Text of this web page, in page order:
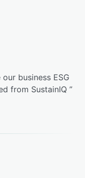
business ESG
from SustainIQ ”